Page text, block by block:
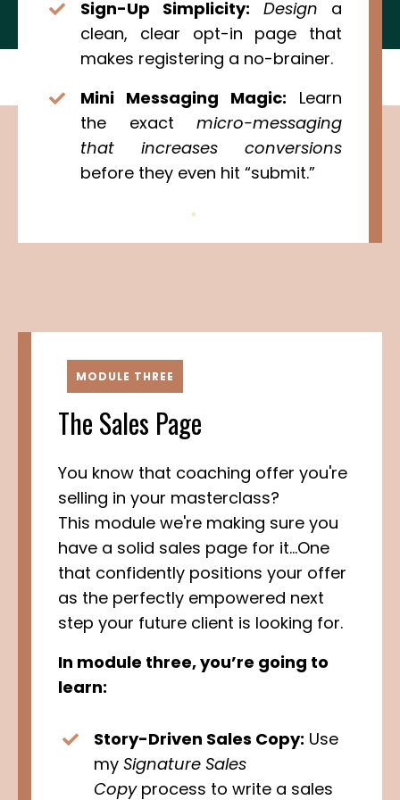
Sign-Up Simplicity: Design a
clean, clear opt-in page that
makes registering a no-brainer.
Mini Messaging Magic: Learn
the exact micro-messaging
that increases conversions
before they even hit “submit.”
MODULE THREE
The Sales Page
You know that coaching offer you're
selling in your masterclass?
This module we're making sure you
have a solid sales page for it...One
that confidently positions your offer
as the perfectly empowered next
step your future client is looking for.
In module three, you’re going to
learn:
Story-Driven Sales Copy: Use
my Signature Sales
Copyprocess to write a sales